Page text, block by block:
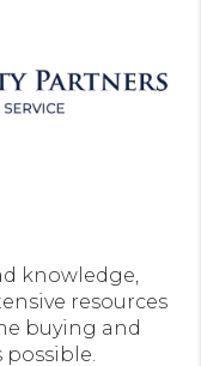
knowledge,
resources
buying and